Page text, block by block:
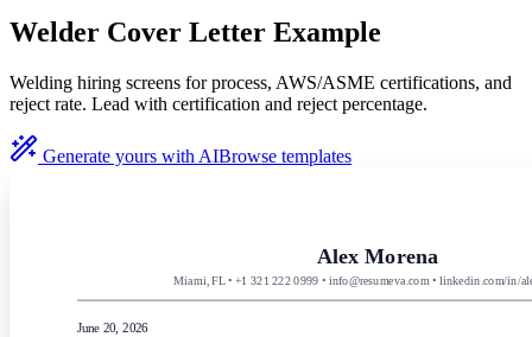
Welder Cover Letter Example
Welding hiring screens for process, AWS/ASME certifications, and
reject rate. Lead with certification and reject percentage.
Generate yours with AIBrowse templates
Alex Morena
Miami, FL • +1 321 222 0999 • info@resumeva.com • linkedin.com/in/
June 20, 2026